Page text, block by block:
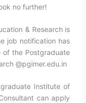
no further!
& Research is
job notification has
of the Postgraduate
@pgimer.edu.in
Institute of
can apply